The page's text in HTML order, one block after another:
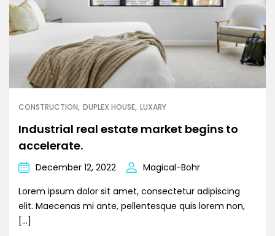
CONSTRUCTION DUPLEX HOUSE LUXARY
Industrial real estate market begins to
accelerate.
December 12, 2022
Magical-Bohr
Lorem ipsum dolor sit amet, consectetur adipiscing
elit. Maecenas mi ante, pellentesque quis lorem non,
[…]